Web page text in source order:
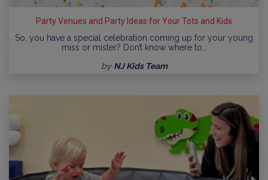
Party Venues and Party Ideas for Your Tots and Kids
So, you have a special celebration coming up for your young
miss or mister? Don’t know where to…
by NJ Kids Team